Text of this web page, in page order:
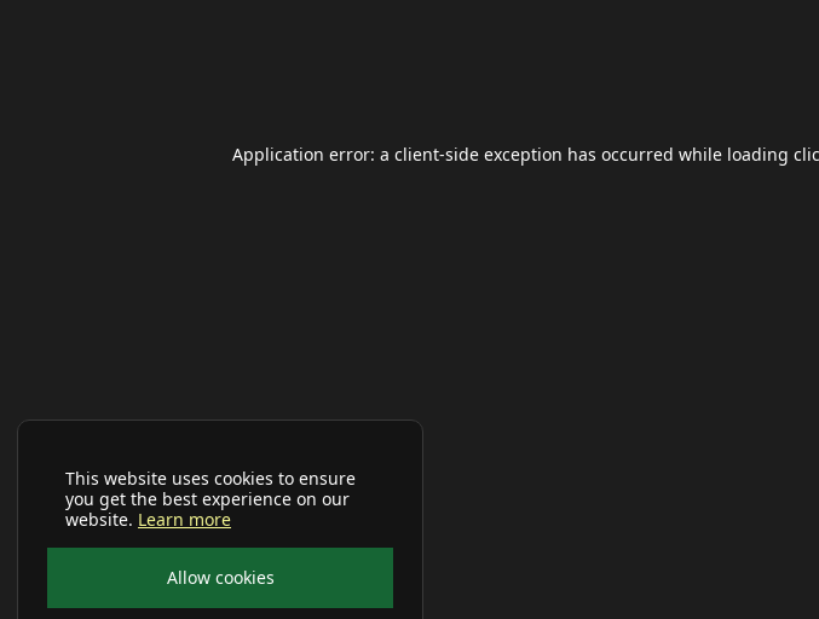
This website uses cookies to ensure
you get the best experience on our
website. Learn more
Allow cookies
Application error: a client-side exception has occurred while loading